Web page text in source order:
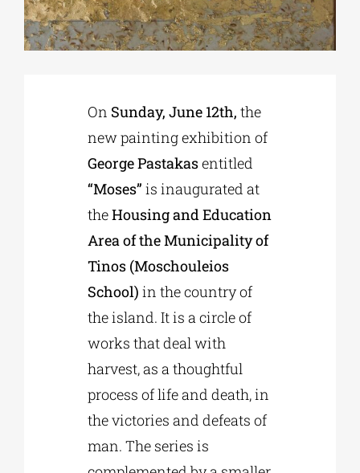
Phd/DOCTORATE
MUNICIPALITIES
On Sunday, June 12th, the
new painting exhibition of
George Pastakasentitled
“Moses” is inaugurated at
theHousing and Education
Area of ​​the Municipality of
Tinos (Moschouleios
School) in the country of
the island. It is a circle of
works that deal with
harvest, as a thoughtful
process of life and death, in
the victories and defeats of
man. The series is